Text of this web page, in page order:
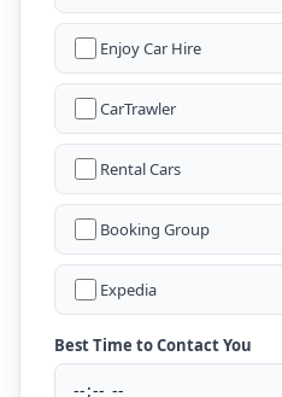
Enjoy Car Hire
CarTrawler
Rental Cars
Booking Group
Expedia
Best Time to Contact You